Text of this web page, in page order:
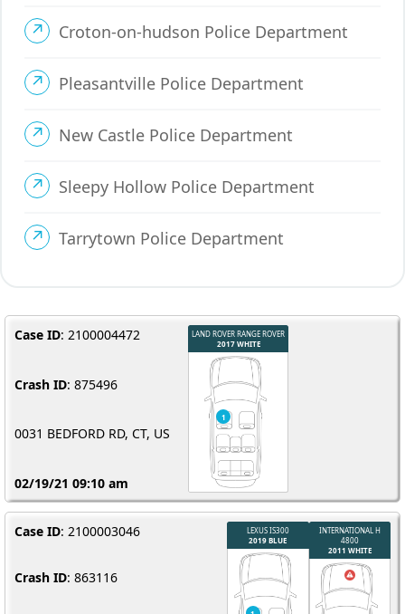
Croton-on-hudson Police Department
Pleasantville Police Department
New Castle Police Department
Sleepy Hollow Police Department
Tarrytown Police Department
Case ID: 2100004472
Crash ID: 875496
0031 BEDFORD RD, CT, US
02/19/21 09:10 am
Case ID: 2100003046
Crash ID: 863116